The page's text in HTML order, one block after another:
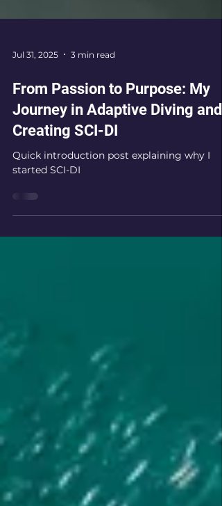
Jul 31, 2025 3 min read
From Passion to Purpose: My
Journey in Adaptive Diving and
Creating SCI-DI
started SCI-DI